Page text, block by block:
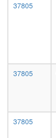
37805
37805
37805